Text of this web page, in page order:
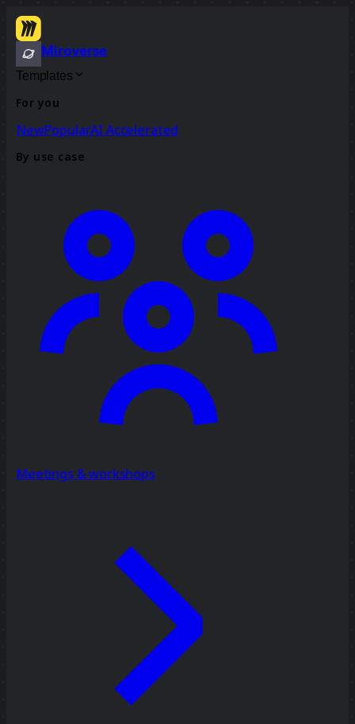
Miroverse
Templates
For you
NewPopularAI Accelerated
By use case
Meetings & workshops